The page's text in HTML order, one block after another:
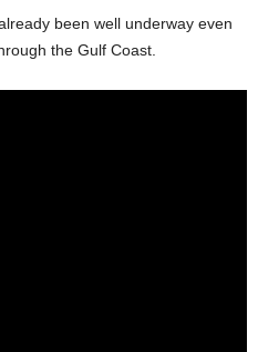
been well underway even
the Gulf Coast.